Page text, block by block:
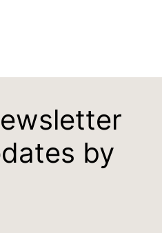
by